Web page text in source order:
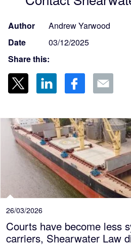
Author
Andrew Yarwood
Date
03/12/2025
Share this:
26/03/2026
Courts have become less
carriers, Shearwater Law